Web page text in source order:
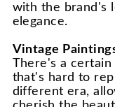
with the brand's
elegance.
Vintage
There's a certain
that's hard to
different era,